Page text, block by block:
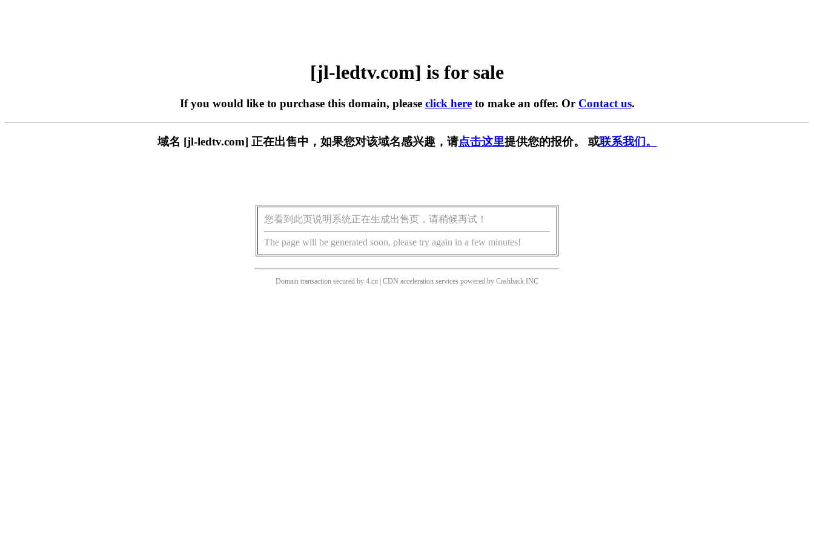
[jl-ledtv.com] is for sale
If you would like to purchase this domain, please click hereto make an offer. Or Contact us.
域名 [jl-ledtv.com] 正在出售中，如果您对该域名感兴趣，请点击这里提供您的报价。 或联系我们。
您看到此页说明系统正在生成出售页，请稍候再试！
The page will be generated soon, please try again in a few minutes!
Domain transaction secured by 4.cn | CDN acceleration services powered by Cashback INC